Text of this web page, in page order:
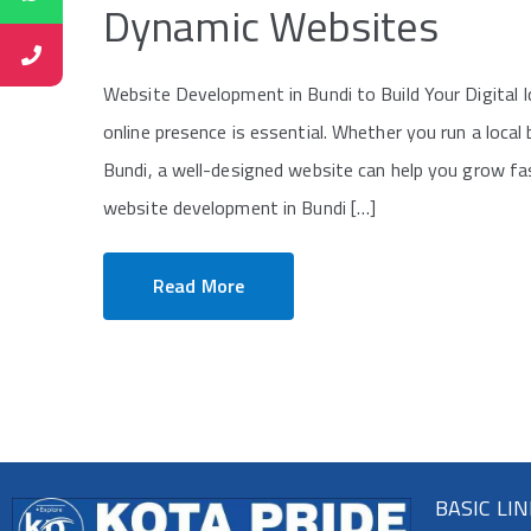
Dynamic Websites
Website Development in Bundi to Build Your
online presence is essential. Whether you run a
Bundi, a well-designed website can help you grow
website development in Bundi […]
Read More
BASIC